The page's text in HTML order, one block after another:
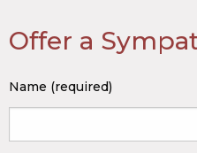
Offer a
Name (required)